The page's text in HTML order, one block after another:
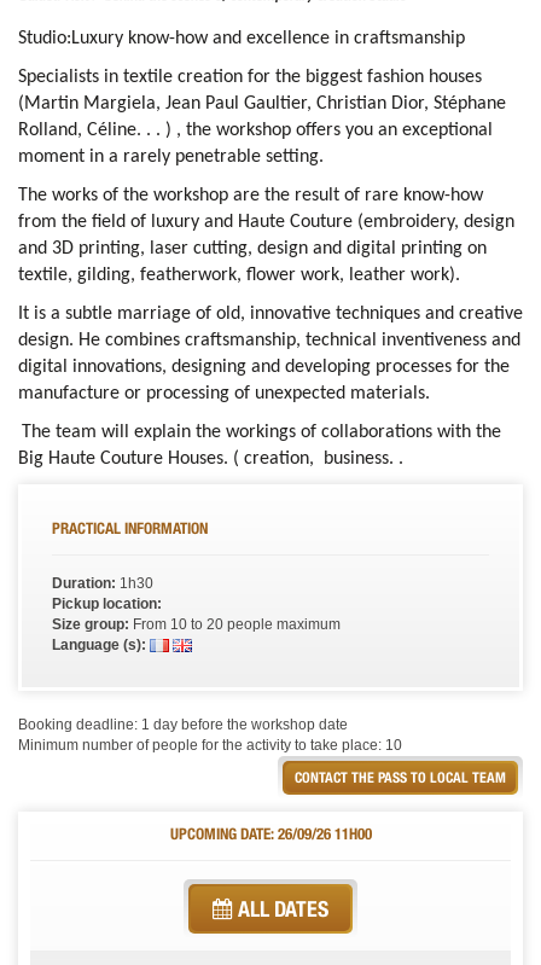
Studio:Luxury know-how and excellence in craftsmanship
Specialists in textile creation for the biggest fashion houses
(Martin Margiela, Jean Paul Gaultier, Christian Dior, Stéphane
Rolland, Céline. . . ) , the workshop offers you an exceptional
moment in a rarely penetrable setting.
The works of the workshop are the result of rare know-how
from the field of luxury and Haute Couture (embroidery, design
and 3D printing, laser cutting, design and digital printing on
textile, gilding, featherwork, flower work, leather work).
It is a subtle marriage of old, innovative techniques and creative
design. He combines craftsmanship, technical inventiveness and
digital innovations, designing and developing processes for the
manufacture or processing of unexpected materials.
The team will explain the workings of collaborations with the
Big Haute Couture Houses. ( creation, business. .
PRACTICAL INFORMATION
Duration: 1h30
Pickup location:
Size group: From 10 to 20 people maximum
Language (s):
Booking deadline: 1 day before the workshop date
Minimum number of people for the activity to take place: 10
CONTACT THE PASS TO LOCAL TEAM
UPCOMING DATE: 26/09/26 11H00
ALL DATES